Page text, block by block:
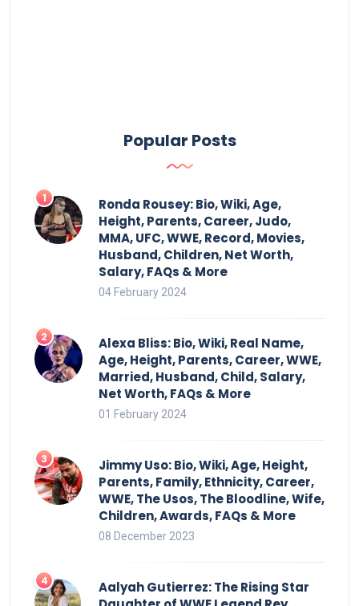
Popular Posts
Ronda Rousey: Bio, Wiki, Age,
Height, Parents, Career, Judo,
MMA, UFC, WWE, Record, Movies,
Husband, Children, Net Worth,
Salary, FAQs & More
04 February 2024
Alexa Bliss: Bio, Wiki, Real Name,
Age, Height, Parents, Career, WWE,
Married, Husband, Child, Salary,
Net Worth, FAQs & More
01 February 2024
Jimmy Uso: Bio, Wiki, Age, Height,
Parents, Family, Ethnicity, Career,
WWE, The Usos, The Bloodline, Wife,
Children, Awards, FAQs & More
08 December 2023
Aalyah Gutierrez: The Rising Star